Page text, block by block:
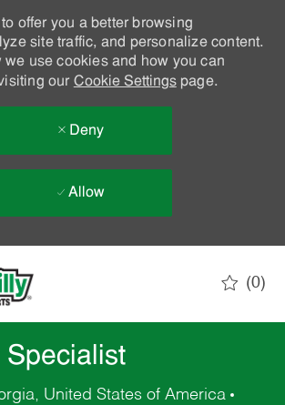
offer you a better browsing
site traffic, and personalize content.
we use cookies and how you can
our Cookie Settingspage.
Deny
Allow
(0)
Specialist
United States of America